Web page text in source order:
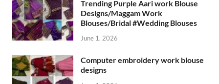
Trending Purple Aari work Blouse
Designs/Maggam Work
Blouses/Bridal #Wedding Blouses
June 1, 2026
Computer embroidery work blouse
designs